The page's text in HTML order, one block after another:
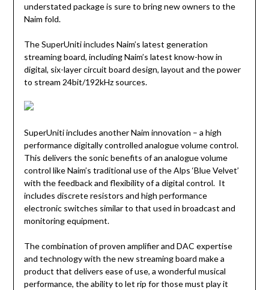
understated package is sure to bring new owners to the
Naim fold.
The SuperUniti includes Naim’s latest generation
streaming board, including Naim’s latest know-how in
digital, six-layer circuit board design, layout and the power
to stream 24bit/192kHz sources.
SuperUniti includes another Naim innovation – a high
performance digitally controlled analogue volume control.
This delivers the sonic benefits of an analogue volume
control like Naim’s traditional use of the Alps ‘Blue Velvet’
with the feedback and flexibility of a digital control. It
includes discrete resistors and high performance
electronic switches similar to that used in broadcast and
monitoring equipment.
The combination of proven amplifier and DAC expertise
and technology with the new streaming board make a
product that delivers ease of use, a wonderful musical
performance, the ability to let rip for those must play it